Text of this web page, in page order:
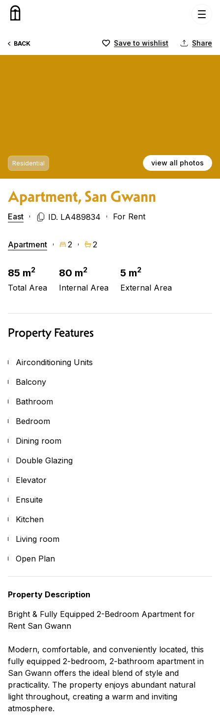
Skip to content
BACK Save to wishlist Share
Residential view all photos
Apartment, San Gwann
East ID. LA489834 For Rent
Apartment 2 2
85 m2
Total Area
80 m2
Internal Area
5 m2
External Area
Property Features
Airconditioning Units
Balcony
Bathroom
Bedroom
Dining room
Double Glazing
Elevator
Ensuite
Kitchen
Living room
Open Plan
Property Description
Bright & Fully Equipped 2-Bedroom Apartment for
Rent San Gwann
Modern, comfortable, and conveniently located, this
fully equipped 2-bedroom, 2-bathroom apartment in
San Gwann offers the ideal blend of style and
practicality. The property enjoys abundant natural
light throughout, creating a warm and inviting
atmosphere.